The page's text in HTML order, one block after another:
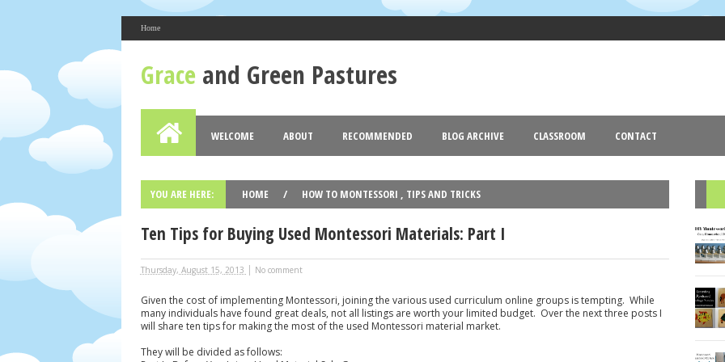
Home
About Me
Bess Wuertz
Grace and Green Pastures
2017 (2)► 2016 (12)► 2015 (19)► 2014 (18)▼ 2013 (77)► 2012
Grace and Green Pastures
WELCOME ABOUT RECOMMENDED BLOG ARCHIVE CLASSROOM CONTACT
YOU ARE HERE: HOME / HOW TO MONTESSORI , TIPS AND TRICKS
Ten Tips for Buying Used Montessori Materials: Part I
Thursday, August 15, 2013 | No comment
Given the cost of implementing Montessori, joining the various used curriculum online groups is tempting. While
many individuals have found great deals, not all listings are worth your limited budget. Over the next three posts I
will share ten tips for making the most of the used Montessori material market.
They will be divided as follows: